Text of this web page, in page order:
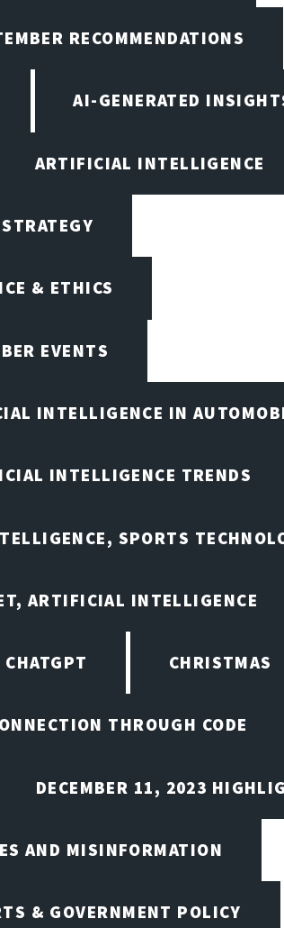
RECOMMENDATIONS
AI-GENERATED
ARTIFICIAL INTELLIGENCE
& ETHICS
EVENTS
INTELLIGENCE IN
INTELLIGENCE TRENDS
SPORTS
ARTIFICIAL INTELLIGENCE
CHATGPT CHRISTMAS
THROUGH CODE
DECEMBER 11, 2023
AND MISINFORMATION
& GOVERNMENT POLICY